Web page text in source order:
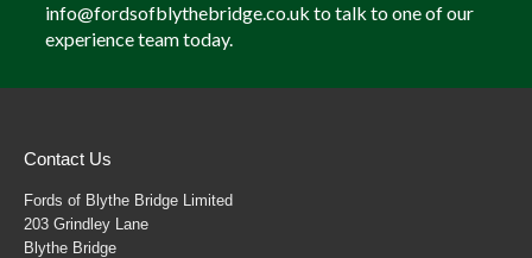
info@fordsofblythebridge.co.uk to talk to one of our
experience team today.
Contact Us
Fords of Blythe Bridge Limited
203 Grindley Lane
Blythe Bridge